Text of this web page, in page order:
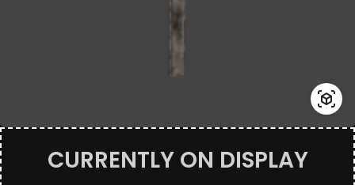
CURRENTLY ON DISPLAY